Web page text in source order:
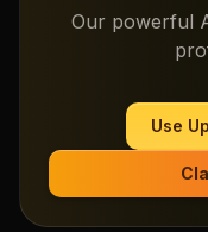
Our powerful
Use